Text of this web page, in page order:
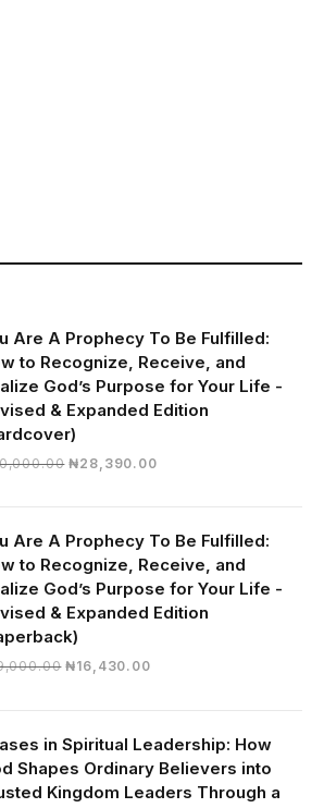
Are A Prophecy To Be Fulfilled:
to Recognize, Receive, and
God’s Purpose for Your Life -
& Expanded Edition
Original
₦30,000.00.
₦28,390.00Current
₦28,390.00.
Are A Prophecy To Be Fulfilled:
to Recognize, Receive, and
God’s Purpose for Your Life -
& Expanded Edition
Original
₦19,000.00.
₦16,430.00Current
₦16,430.00.
in Spiritual Leadership: How
Shapes Ordinary Believers into
Kingdom Leaders Through a